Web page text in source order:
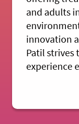
and adults
innovation
Patil
experience